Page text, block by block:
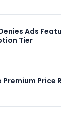
Ads
Tier
Premium Price